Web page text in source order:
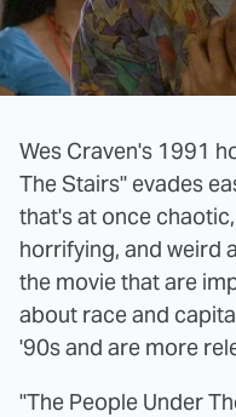
Wes Craven's 1991
The Stairs" evades
that's at once
horrifying, and weird
the movie that are
about race and
'90s and are more
"The People Under